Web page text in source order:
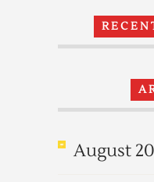
August